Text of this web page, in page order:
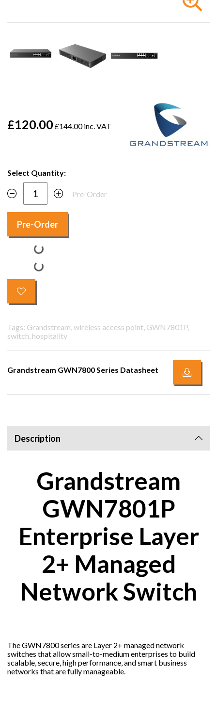
£120.00£144.00 inc. VAT
Select Quantity:
Pre-Order
Pre-Order
Tags: Grandstream, wireless access point, GWN7801P,
switch, hospitality
Grandstream GWN7800 Series Datasheet
Description
Grandstream
GWN7801P
Enterprise Layer
2+ Managed
Network Switch
The GWN7800 series are Layer 2+ managed network
switches that allow small-to-medium enterprises to build
scalable, secure, high performance, and smart business
networks that are fully manageable.